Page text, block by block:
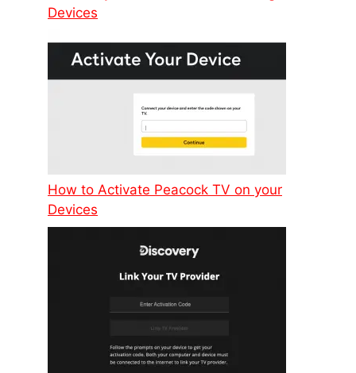
Devices
How to Activate Peacock TV on your
Devices